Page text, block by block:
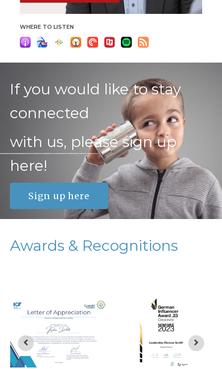
WHERE TO LISTEN
If you would like to stay
connected
with us, please sign up
here!
Sign up here
Awards & Recognitions